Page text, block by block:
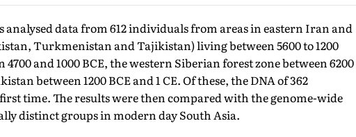
data from 612 individuals from areas in eastern Iran and
Turkmenistan and Tajikistan) living between 5600 to 1200
and 1000 BCE, the western Siberian forest zone between 6200
between 1200 BCE and 1 CE. Of these, the DNA of 362
time. The results were then compared with the genome-wide
distinct groups in modern day South Asia.